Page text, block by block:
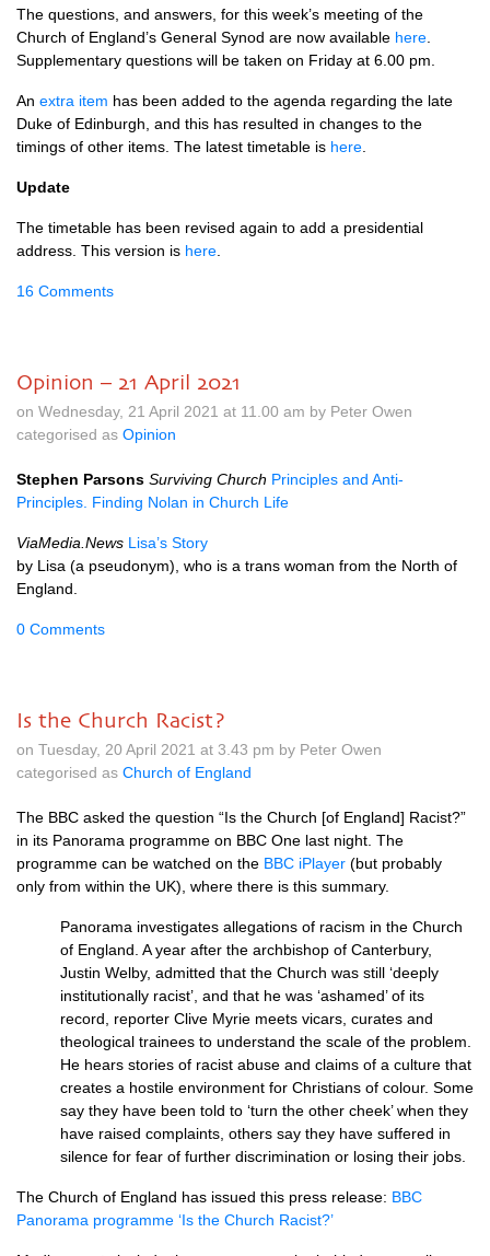
The questions, and answers, for this week’s meeting of the
Church of England’s General Synod are now available here
Supplementary questions will be taken on Friday at 6.00 pm.
An extra item has been added to the agenda regarding the late
Duke of Edinburgh, and this has resulted in changes to the
timings of other items. The latest timetable is here
Update
The timetable has been revised again to add a presidential
address. This version is here
16 Comments
Opinion – 21 April 2021
on Wednesday, 21 April 2021 at 11.00 am by Peter Owen
categorised as Opinion
Stephen Parsons Surviving Church Principles and Anti-
Principles. Finding Nolan in Church Life
ViaMedia.News Lisa’s Story
by Lisa (a pseudonym), who is a trans woman from the North of
England.
0 Comments
Is the Church Racist?
on Tuesday, 20 April 2021 at 3.43 pm by Peter Owen
categorised as Church of England
The BBC asked the question “Is the Church [of England] Racist?”
in its Panorama programme on BBC One last night. The
programme can be watched on the BBC iPlayer (but probably
only from within the UK), where there is this summary.
Panorama investigates allegations of racism in the Church
of England. A year after the archbishop of Canterbury,
Justin Welby, admitted that the Church was still ‘deeply
institutionally racist’, and that he was ‘ashamed’ of its
record, reporter Clive Myrie meets vicars, curates and
theological trainees to understand the scale of the problem.
He hears stories of racist abuse and claims of a culture that
creates a hostile environment for Christians of colour. Some
say they have been told to ‘turn the other cheek’ when they
have raised complaints, others say they have suffered in
silence for fear of further discrimination or losing their jobs.
The Church of England has issued this press release: BBC
Panorama programme ‘Is the Church Racist?’